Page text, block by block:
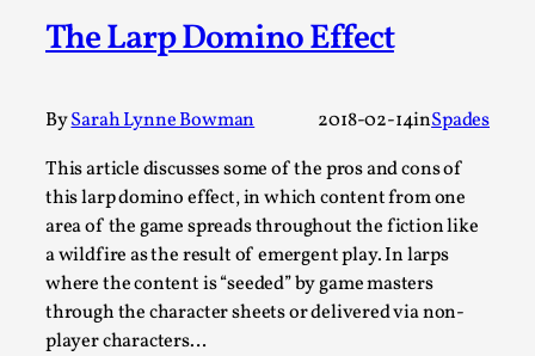
The Larp Domino Effect
BySarah Lynne Bowman 2018-02-14inSpades
This article discusses some of the pros and cons of
this larp domino effect, in which content from one
area of the game spreads throughout the fiction like
a wildfire as the result of emergent play. In larps
where the content is “seeded” by game masters
through the character sheets or delivered via non-
player characters…
By Alessandro Giovannucci2026-05-15
At the moment, there isn't much in terms of culture of
Read More...